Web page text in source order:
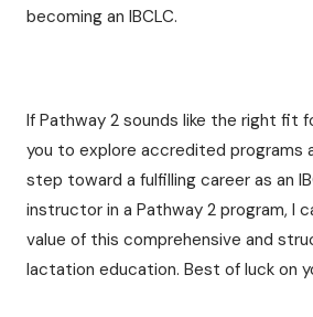
becoming an IBCLC.
If Pathway 2 sounds like the right fit
you to explore accredited programs
step toward a fulfilling career as an
instructor in a Pathway 2 program, I
value of this comprehensive and
lactation education. Best of luck on